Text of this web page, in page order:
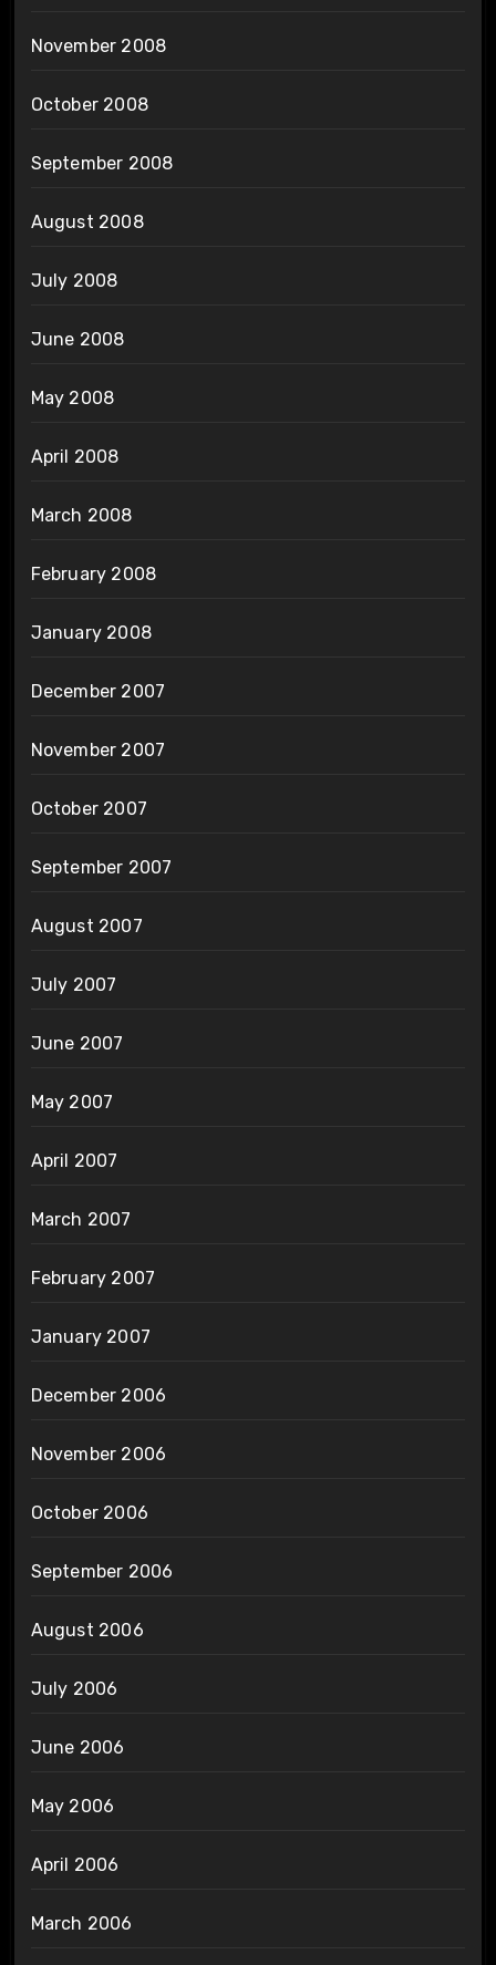
November 2008
October 2008
September 2008
August 2008
July 2008
June 2008
May 2008
April 2008
March 2008
February 2008
January 2008
December 2007
November 2007
October 2007
September 2007
August 2007
July 2007
June 2007
May 2007
April 2007
March 2007
February 2007
January 2007
December 2006
November 2006
October 2006
September 2006
August 2006
July 2006
June 2006
May 2006
April 2006
March 2006